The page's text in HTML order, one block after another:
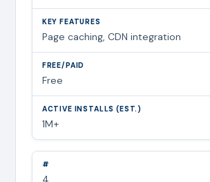
Page caching, CDN integration
Free
1M+
4